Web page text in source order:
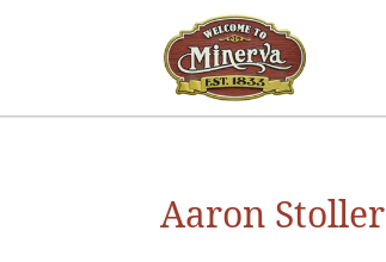
Aaron Stoller